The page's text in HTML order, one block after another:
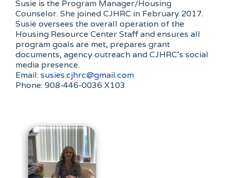
Susie is the Program Manager/Housing
Counselor. She joined CJHRC in February 2017.
Susie oversees the overall operation of the
Housing Resource Center Staff and ensures all
program goals are met, prepares grant
documents, agency outreach and CJHRC’s social
media presence.
Email:susies.cjhrc@gmail.com
Phone: 908-446-0036 X103